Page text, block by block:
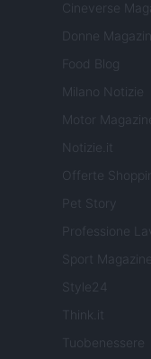
Cineverse
Donne
Food Blog
Milano Notizie
Motor
Notizie.it
Offerte
Pet Story
Professione
Sport Magazine
Style24
Think.it
Tuobenessere